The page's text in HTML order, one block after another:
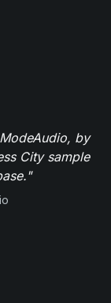
by
City sample